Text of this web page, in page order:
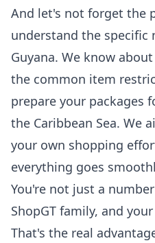
And let's not forget the
understand the specific
Guyana. We know
the common item
prepare your packages
the Caribbean Sea. We
your own shopping
everything goes
You're not just a
ShopGT family, and
That's the real